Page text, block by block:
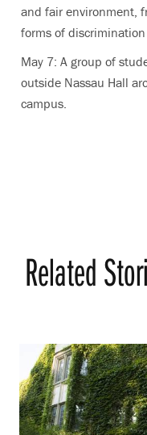
and fair environment,
forms of
May 7: A group of
outside Nassau Hall
campus.
Related